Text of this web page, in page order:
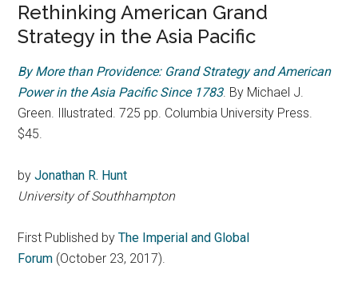
Rethinking American Grand
Strategy in the Asia Pacific
By More than Providence: Grand Strategy and American
Power in the Asia Pacific Since 1783. By Michael J.
Green. Illustrated. 725 pp. Columbia University Press.
$45.
byJonathan R. Hunt
University of Southhampton
First Published byThe Imperial and Global
Forum (October 23, 2017).